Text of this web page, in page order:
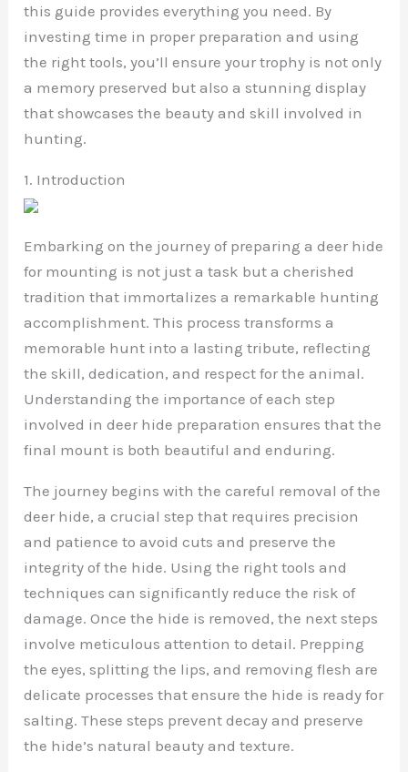
this guide provides everything you need. By
investing time in proper preparation and using
the right tools, you’ll ensure your trophy is not only
a memory preserved but also a stunning display
that showcases the beauty and skill involved in
hunting.
1. Introduction
Embarking on the journey of preparing a deer hide
for mounting is not just a task but a cherished
tradition that immortalizes a remarkable hunting
accomplishment. This process transforms a
memorable hunt into a lasting tribute, reflecting
the skill, dedication, and respect for the animal.
Understanding the importance of each step
involved in deer hide preparation ensures that the
final mount is both beautiful and enduring.
The journey begins with the careful removal of the
deer hide, a crucial step that requires precision
and patience to avoid cuts and preserve the
integrity of the hide. Using the right tools and
techniques can significantly reduce the risk of
damage. Once the hide is removed, the next steps
involve meticulous attention to detail. Prepping
the eyes, splitting the lips, and removing flesh are
delicate processes that ensure the hide is ready for
salting. These steps prevent decay and preserve
the hide’s natural beauty and texture.